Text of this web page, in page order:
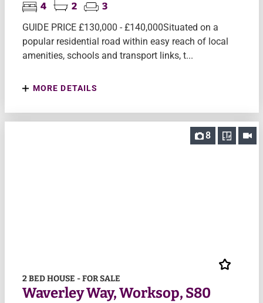
4 2
3
GUIDE PRICE £130,000 - £140,000Situated on a
popular residential road within easy reach of local
amenities, schools and transport links, t...
MORE DETAILS
8
2 BED HOUSE - FOR SALE
Waverley Way, Worksop, S80